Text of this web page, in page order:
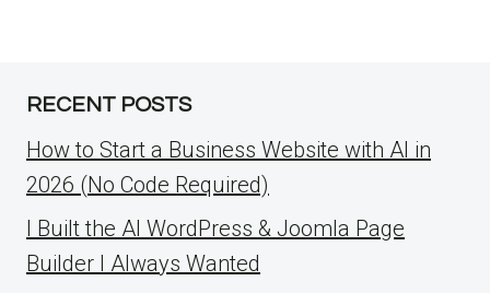
RECENT POSTS
How to Start a Business Website with AI in
2026 (No Code Required)
I Built the AI WordPress & Joomla Page
Builder I Always Wanted